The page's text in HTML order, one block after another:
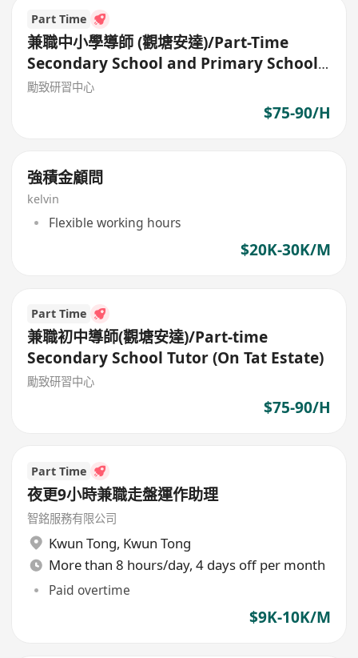
Part Time
兼職中小學導師 (觀塘安達)/Part-Time
Secondary School and Primary School
Tutor
勵致研習中心
$75-90/H
強積金顧問
kelvin
Flexible working hours
$20K-30K/M
Part Time
兼職初中導師(觀塘安達)/Part-time
Secondary School Tutor (On Tat Estate)
勵致研習中心
$75-90/H
Part Time
夜更9小時兼職走盤運作助理
智銘服務有限公司
Kwun Tong, Kwun Tong
More than 8 hours/day, 4 days off per month
Paid overtime
$9K-10K/M